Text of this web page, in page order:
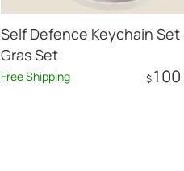
Self Defence Keychain Set
Gras Set
Free Shipping $100